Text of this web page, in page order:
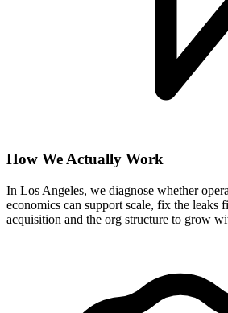
How We Actually Work
In Los Angeles, we diagnose whether
economics can support scale, fix the leaks
acquisition and the org structure to grow